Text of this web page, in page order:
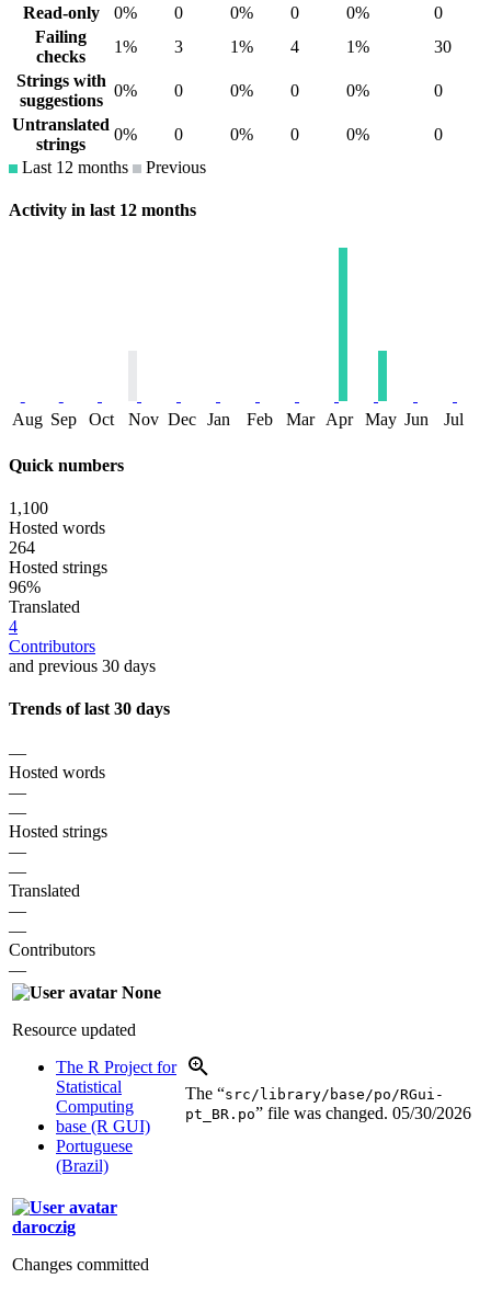
Read-only
0% 0 0% 0 0%
0
Failing
checks
1% 3 1% 4 1%
30
Strings with
suggestions
0% 0 0% 0 0%
0
Untranslated
strings
0% 0 0% 0 0%
0
Last 12 months
Previous
Activity in last 12 months
Aug Sep Oct Nov Dec Jan Feb Mar Apr May Jun Jul
Quick numbers
1,100
Hosted words
264
Hosted strings
96%
Translated
4
Contributors
and previous 30 days
Trends of last 30 days
—
Hosted words
—
—
Hosted strings
—
—
Translated
—
—
Contributors
—
None
Resource updated
The R Project for
Statistical
Computing
base (R GUI)
Portuguese
(Brazil)
The “src/library/base/po/RGui-
pt_BR.po” file was changed. 05/30/2026
daroczig
Changes committed